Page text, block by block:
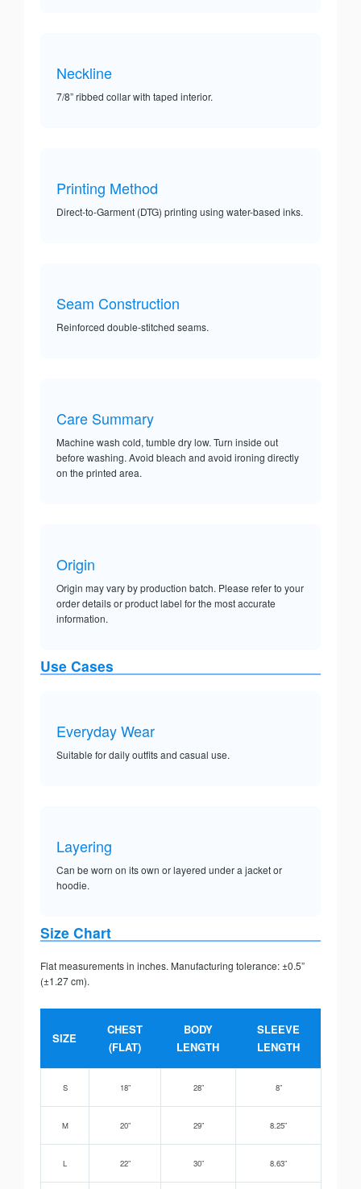
Neckline
7/8” ribbed collar with taped interior.
Printing Method
Direct-to-Garment (DTG) printing using water-based inks.
Seam Construction
Reinforced double-stitched seams.
Care Summary
Machine wash cold, tumble dry low. Turn inside out
before washing. Avoid bleach and avoid ironing directly
on the printed area.
Origin
Origin may vary by production batch. Please refer to your
order details or product label for the most accurate
information.
Use Cases
Everyday Wear
Suitable for daily outfits and casual use.
Layering
Can be worn on its own or layered under a jacket or
hoodie.
Size Chart
Flat measurements in inches. Manufacturing tolerance: ±0.5”
(±1.27 cm).
SIZE
CHEST
(FLAT)
BODY
LENGTH
SLEEVE
LENGTH
S 18” 28” 8”
M 20” 29” 8.25”
L 22” 30” 8.63”